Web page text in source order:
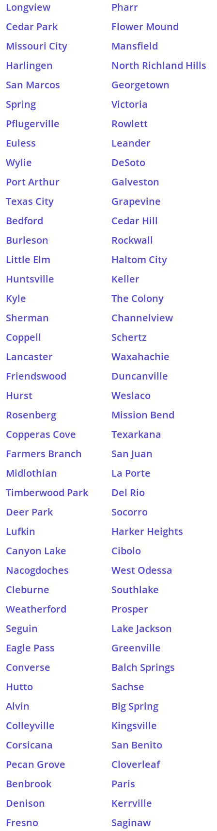
Longview
Pharr
Cedar Park
Flower Mound
Missouri City
Mansfield
Harlingen
North Richland Hills
San Marcos
Georgetown
Spring
Victoria
Pflugerville
Rowlett
Euless
Leander
Wylie
DeSoto
Port Arthur
Galveston
Texas City
Grapevine
Bedford
Cedar Hill
Burleson
Rockwall
Little Elm
Haltom City
Huntsville
Keller
Kyle
The Colony
Sherman
Channelview
Coppell
Schertz
Lancaster
Waxahachie
Friendswood
Duncanville
Hurst
Weslaco
Rosenberg
Mission Bend
Copperas Cove
Texarkana
Farmers Branch
San Juan
Midlothian
La Porte
Timberwood Park
Del Rio
Deer Park
Socorro
Lufkin
Harker Heights
Canyon Lake
Cibolo
Nacogdoches
West Odessa
Cleburne
Southlake
Weatherford
Prosper
Seguin
Lake Jackson
Eagle Pass
Greenville
Converse
Balch Springs
Hutto
Sachse
Alvin
Big Spring
Colleyville
Kingsville
Corsicana
San Benito
Pecan Grove
Cloverleaf
Benbrook
Paris
Denison
Kerrville
Fresno
Saginaw